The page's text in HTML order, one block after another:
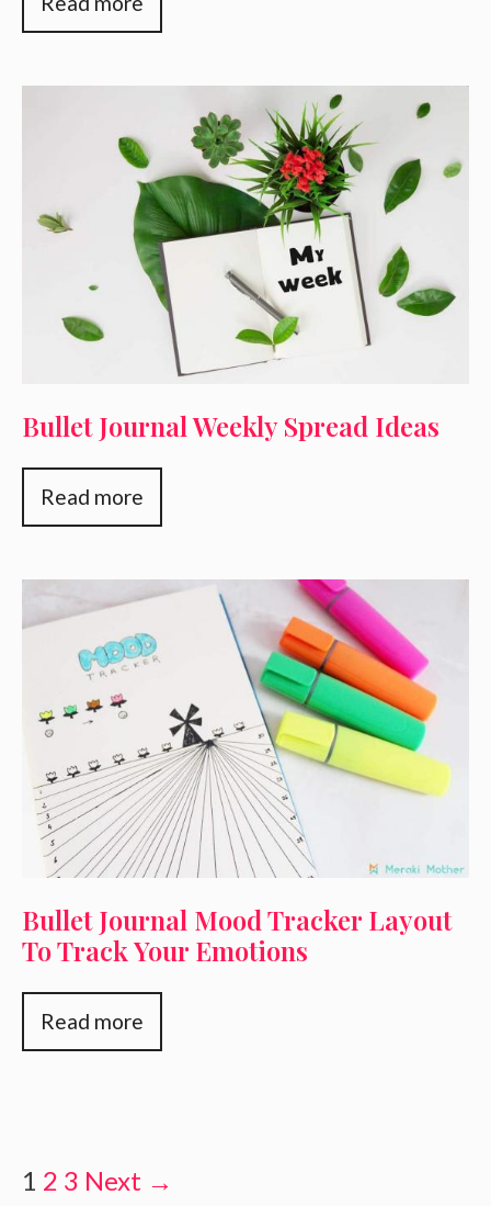
Bullet Journal Weekly Spread Ideas
Read more
Bullet Journal Mood Tracker Layout
To Track Your Emotions
Read more
1 2 3 Next →